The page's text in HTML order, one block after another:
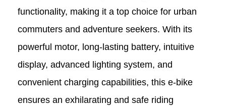
functionality, making it a top choice for urban
commuters and adventure seekers. With its
powerful motor, long-lasting battery, intuitive
display, advanced lighting system, and
convenient charging capabilities, this e-bike
ensures an exhilarating and safe riding